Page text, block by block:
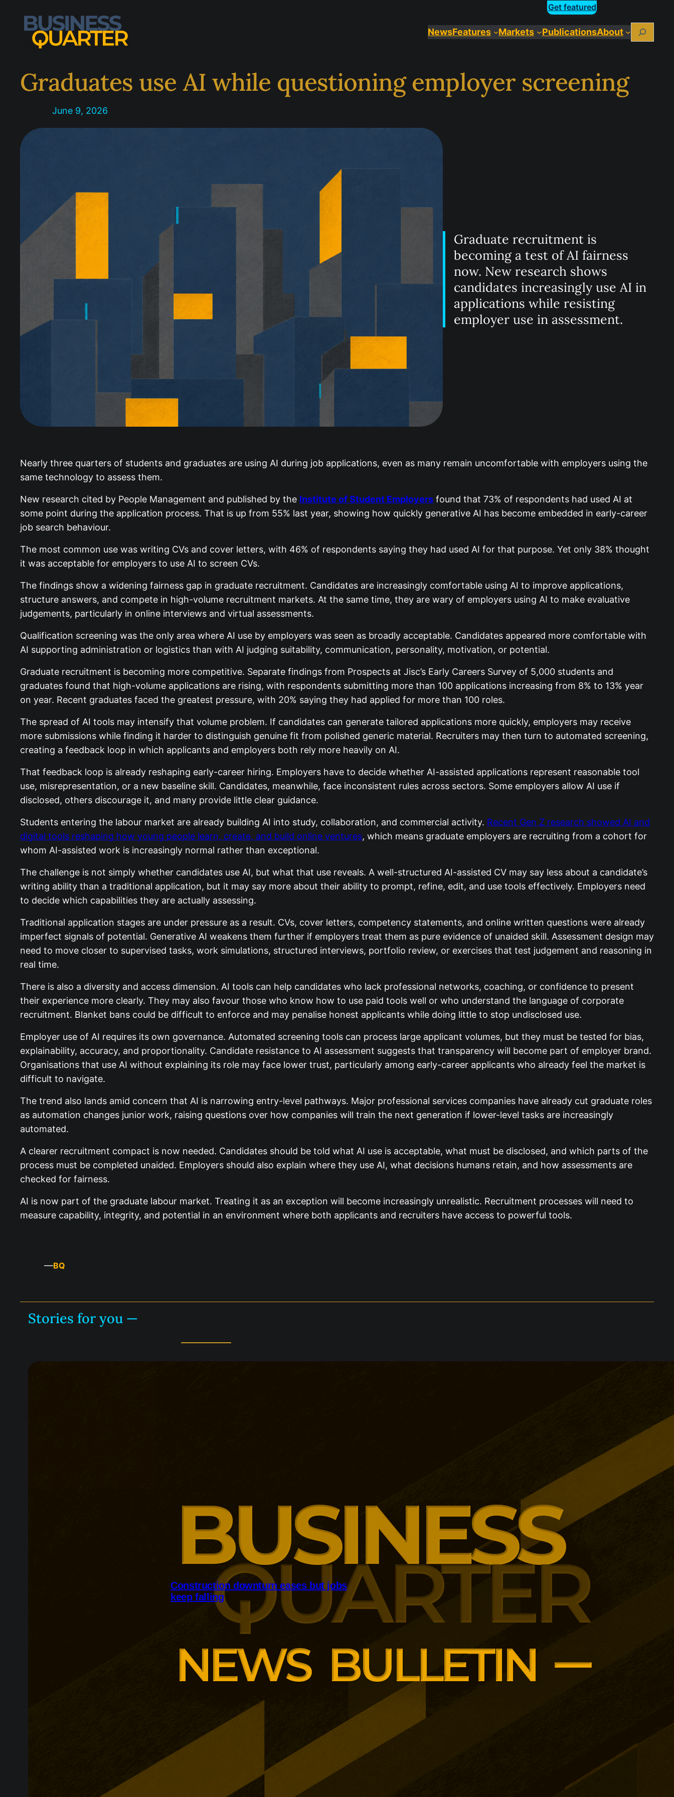
content
Get featured
NewsFeatures Markets PublicationsAbout Search
Graduates use AI while questioning employer screening
June 9, 2026
Graduate recruitment is
becoming a test of AI fairness
now. New research shows
candidates increasingly use AI in
applications while resisting
employer use in assessment.
Nearly three quarters of students and graduates are using AI during job applications, even as many remain uncomfortable with employers using the
same technology to assess them.
New research cited by People Management and published by the Institute of Student Employers found that 73% of respondents had used AI at
some point during the application process. That is up from 55% last year, showing how quickly generative AI has become embedded in early-career
job search behaviour.
The most common use was writing CVs and cover letters, with 46% of respondents saying they had used AI for that purpose. Yet only 38% thought
it was acceptable for employers to use AI to screen CVs.
The findings show a widening fairness gap in graduate recruitment. Candidates are increasingly comfortable using AI to improve applications,
structure answers, and compete in high-volume recruitment markets. At the same time, they are wary of employers using AI to make evaluative
judgements, particularly in online interviews and virtual assessments.
Qualification screening was the only area where AI use by employers was seen as broadly acceptable. Candidates appeared more comfortable with
AI supporting administration or logistics than with AI judging suitability, communication, personality, motivation, or potential.
Graduate recruitment is becoming more competitive. Separate findings from Prospects at Jisc’s Early Careers Survey of 5,000 students and
graduates found that high-volume applications are rising, with respondents submitting more than 100 applications increasing from 8% to 13% year
on year. Recent graduates faced the greatest pressure, with 20% saying they had applied for more than 100 roles.
The spread of AI tools may intensify that volume problem. If candidates can generate tailored applications more quickly, employers may receive
more submissions while finding it harder to distinguish genuine fit from polished generic material. Recruiters may then turn to automated screening,
creating a feedback loop in which applicants and employers both rely more heavily on AI.
That feedback loop is already reshaping early-career hiring. Employers have to decide whether AI-assisted applications represent reasonable tool
use, misrepresentation, or a new baseline skill. Candidates, meanwhile, face inconsistent rules across sectors. Some employers allow AI use if
disclosed, others discourage it, and many provide little clear guidance.
Students entering the labour market are already building AI into study, collaboration, and commercial activity. Recent Gen Z research showed AI and
digital tools reshaping how young people learn, create, and build online ventures, which means graduate employers are recruiting from a cohort for
whom AI-assisted work is increasingly normal rather than exceptional.
The challenge is not simply whether candidates use AI, but what that use reveals. A well-structured AI-assisted CV may say less about a candidate’s
writing ability than a traditional application, but it may say more about their ability to prompt, refine, edit, and use tools effectively. Employers need
to decide which capabilities they are actually assessing.
Traditional application stages are under pressure as a result. CVs, cover letters, competency statements, and online written questions were already
imperfect signals of potential. Generative AI weakens them further if employers treat them as pure evidence of unaided skill. Assessment design may
need to move closer to supervised tasks, work simulations, structured interviews, portfolio review, or exercises that test judgement and reasoning in
real time.
There is also a diversity and access dimension. AI tools can help candidates who lack professional networks, coaching, or confidence to present
their experience more clearly. They may also favour those who know how to use paid tools well or who understand the language of corporate
recruitment. Blanket bans could be difficult to enforce and may penalise honest applicants while doing little to stop undisclosed use.
Employer use of AI requires its own governance. Automated screening tools can process large applicant volumes, but they must be tested for bias,
explainability, accuracy, and proportionality. Candidate resistance to AI assessment suggests that transparency will become part of employer brand.
Organisations that use AI without explaining its role may face lower trust, particularly among early-career applicants who already feel the market is
difficult to navigate.
The trend also lands amid concern that AI is narrowing entry-level pathways. Major professional services companies have already cut graduate roles
as automation changes junior work, raising questions over how companies will train the next generation if lower-level tasks are increasingly
automated.
A clearer recruitment compact is now needed. Candidates should be told what AI use is acceptable, what must be disclosed, and which parts of the
process must be completed unaided. Employers should also explain where they use AI, what decisions humans retain, and how assessments are
checked for fairness.
AI is now part of the graduate labour market. Treating it as an exception will become increasingly unrealistic. Recruitment processes will need to
measure capability, integrity, and potential in an environment where both applicants and recruiters have access to powerful tools.
—BQ
Stories for you —
Construction downturn eases but jobs
keep falling
Britain’s construction downturn eased sharply,
employment fell for a nineteenth consecutive
month.